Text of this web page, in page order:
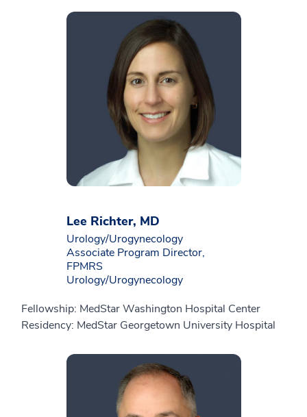
Lee Richter, MD
Urology/Urogynecology
Associate Program Director,
FPMRS
Urology/Urogynecology
Fellowship: MedStar Washington Hospital Center
Residency: MedStar Georgetown University Hospital